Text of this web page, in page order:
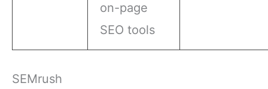
on-page
SEO tools
SEMrush